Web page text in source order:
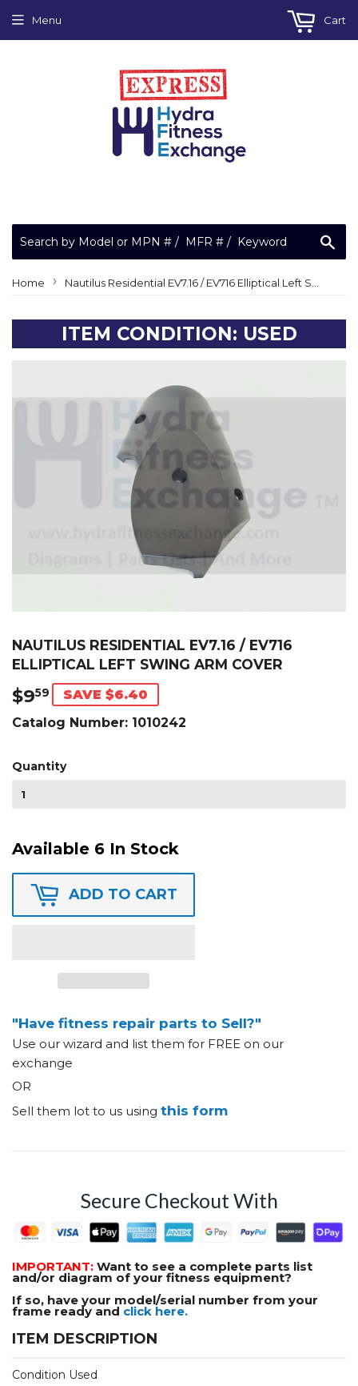
Menu Cart
Home › Nautilus Residential EV7.16 / EV716 Elliptical Left Swing Arm Cover
ITEM CONDITION: USED
NAUTILUS RESIDENTIAL EV7.16 / EV716
ELLIPTICAL LEFT SWING ARM COVER
$959 $9.59
SAVE $6.40
Catalog Number: 1010242
Quantity
Available 6 In Stock
ADD TO CART
"Have fitness repair parts to Sell?"
Use our wizard and list them for FREE on our
exchange
OR
Sell them lot to us using this form
Secure Checkout With
IMPORTANT: Want to see a complete parts list
and/or diagram of your fitness equipment?
If so, have your model/serial number from your
frame ready and click here.
ITEM DESCRIPTION
Condition Used